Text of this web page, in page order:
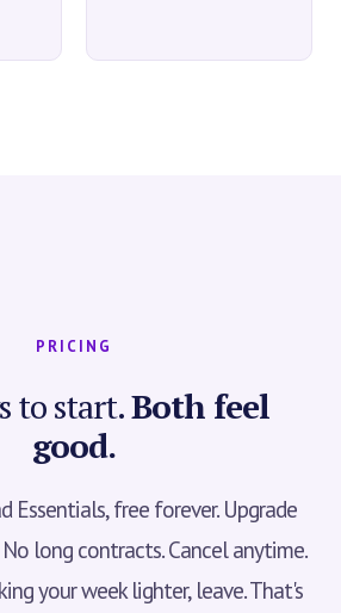
PRICING
to start.Both feel
good.
Essentials, free forever. Upgrade
long contracts. Cancel anytime.
your week lighter, leave. That's